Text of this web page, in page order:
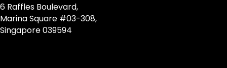
6 Raffles Boulevard,
Marina Square #03-308,
Singapore 039594